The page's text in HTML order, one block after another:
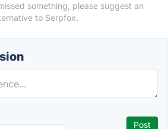
something, please suggest an
to Serpfox.